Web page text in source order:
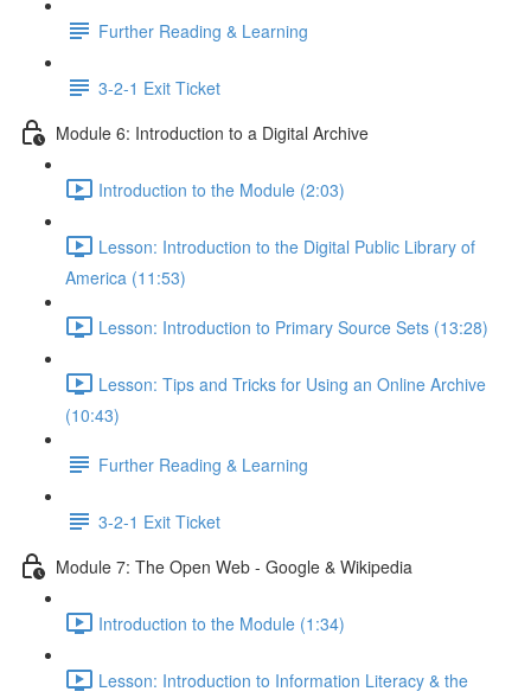
Further Reading & Learning
3-2-1 Exit Ticket
Module 6: Introduction to a Digital Archive
Introduction to the Module (2:03)
Lesson: Introduction to the Digital Public Library of
America (11:53)
Lesson: Introduction to Primary Source Sets (13:28)
Lesson: Tips and Tricks for Using an Online Archive
(10:43)
Further Reading & Learning
3-2-1 Exit Ticket
Module 7: The Open Web - Google & Wikipedia
Introduction to the Module (1:34)
Lesson: Introduction to Information Literacy & the